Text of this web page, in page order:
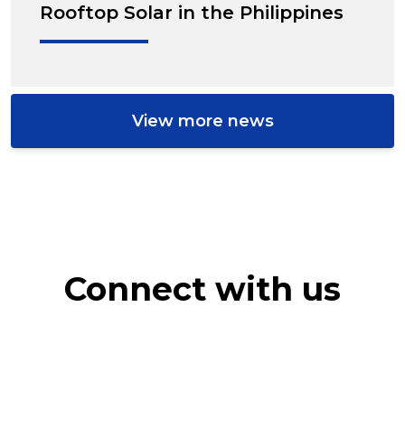
Rooftop Solar in the Philippines
View more news
Connect with us